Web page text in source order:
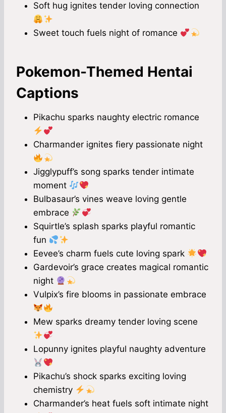
Soft hug ignites tender loving connection
Sweet touch fuels night of romance
Pokemon-Themed Hentai
Captions
Pikachu sparks naughty electric romance
Charmander ignites fiery passionate night
Jigglypuff’s song sparks tender intimate
moment
Bulbasaur’s vines weave loving gentle
embrace
Squirtle’s splash sparks playful romantic
fun
Eevee’s charm fuels cute loving spark
Gardevoir’s grace creates magical romantic
night
Vulpix’s fire blooms in passionate embrace
Mew sparks dreamy tender loving scene
Lopunny ignites playful naughty adventure
Pikachu’s shock sparks exciting loving
chemistry
Charmander’s heat fuels soft intimate night